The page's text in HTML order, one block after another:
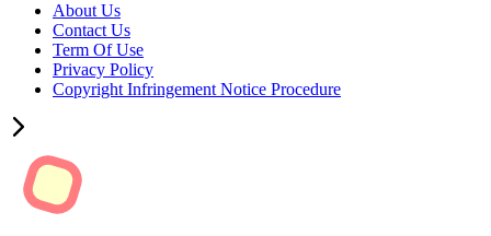
About Us
Contact Us
Term Of Use
Privacy Policy
Copyright Infringement Notice Procedure